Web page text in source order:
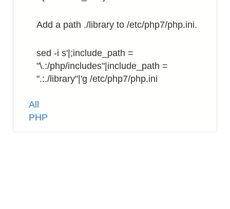
Add a path ./library to /etc/php7/php.ini.
sed -i s'|;include_path =
"\.:/php/includes"|include_path =
".:./library"|'g /etc/php7/php.ini
Tags
All
PHP